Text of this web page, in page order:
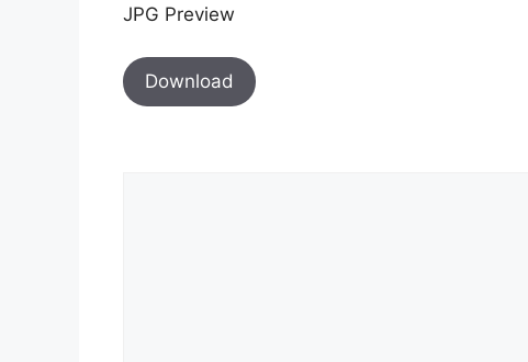
JPG Preview
Download